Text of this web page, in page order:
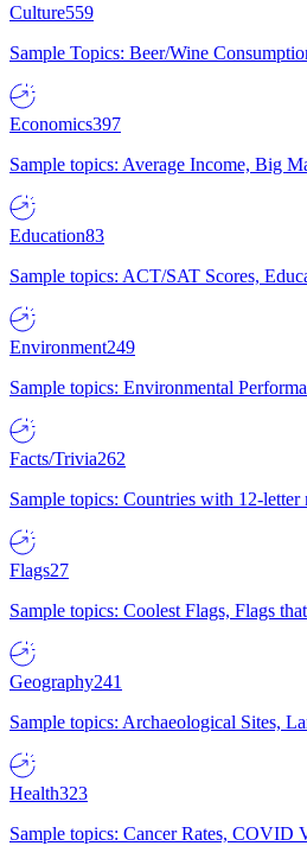
Culture559
Sample Topics: Beer/Wine
Economics397
Sample topics: Average Income, Big
Education83
Sample topics: ACT/SAT Scores,
Environment249
Sample topics: Environmental
Facts/Trivia262
Sample topics: Countries with 12-
Flags27
Sample topics: Coolest Flags, Flags
Geography241
Sample topics: Archaeological Sites,
Health323
Sample topics: Cancer Rates, COVID